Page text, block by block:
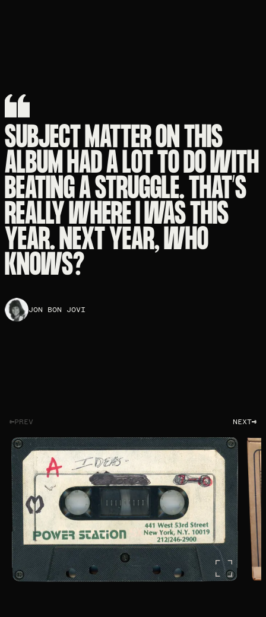
SUBJECT MATTER ON THIS
ALBUM HAD A LOT TO DO WITH
BEATING A STRUGGLE. THAT’S
REALLY WHERE I WAS THIS
YEAR. NEXT YEAR, WHO
KNOWS?
JON BON JOVI
PREV NEXT